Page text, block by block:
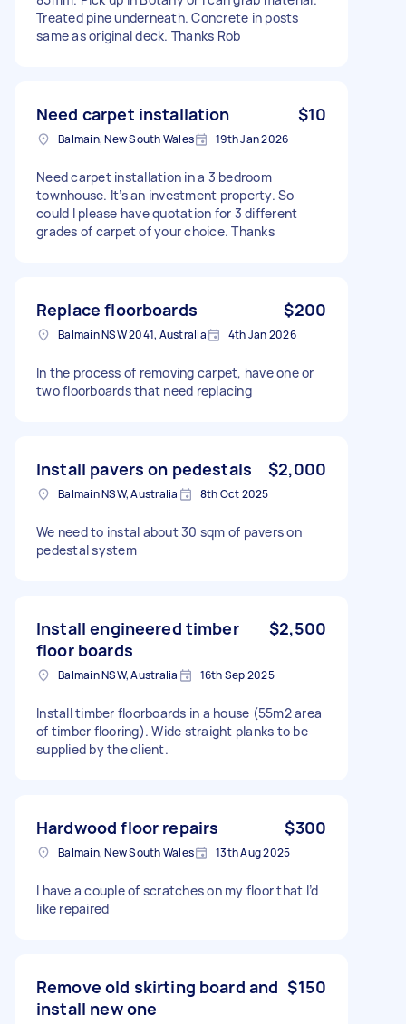
Treated pine underneath. Concrete in posts
same as original deck. Thanks Rob
Need carpet installation $10
Balmain, New South Wales 19th Jan 2026
Need carpet installation in a 3 bedroom
townhouse. It’s an investment property. So
could I please have quotation for 3 different
grades of carpet of your choice. Thanks
Replace floorboards $200
Balmain NSW 2041, Australia 4th Jan 2026
In the process of removing carpet, have one or
two floorboards that need replacing
Install pavers on pedestals $2,000
Balmain NSW, Australia 8th Oct 2025
We need to instal about 30 sqm of pavers on
pedestal system
Install engineered timber
floor boards
$2,500
Balmain NSW, Australia 16th Sep 2025
Install timber floorboards in a house (55m2 area
of timber flooring). Wide straight planks to be
supplied by the client.
Hardwood floor repairs $300
Balmain, New South Wales 13th Aug 2025
I have a couple of scratches on my floor that I’d
like repaired
Remove old skirting board and
install new one
$150